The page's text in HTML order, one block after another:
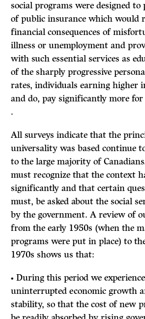
social programs were designed to
of public insurance which would
financial consequences of
illness or unemployment and
with such essential services as
of the sharply progressive
rates, individuals earning higher
and do, pay significantly more for
.
All surveys indicate that the
universality was based con­tinue
to the large majority of
must recognize that the context
significantly and that certain
must, be asked about the social
by the government. A review of
from the early 1950s (when the
programs were put in place) to
1970s shows us that:
• During this period we
uninterrupted economic growth
stability, so that the cost of new